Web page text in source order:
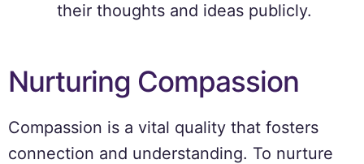
their thoughts and ideas publicly.
Nurturing Compassion
Compassion is a vital quality that fosters
connection and understanding. To nurture